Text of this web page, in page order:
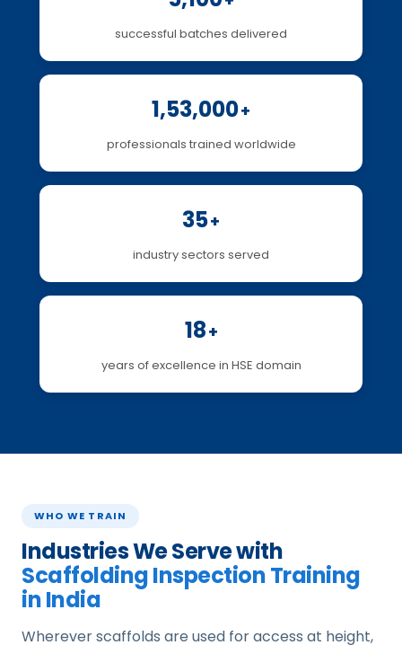
successful batches delivered
1,53,000+
professionals trained worldwide
35+
industry sectors served
18+
years of excellence in HSE domain
WHO WE TRAIN
Industries We Serve with
Scaffolding Inspection Training
in India
Wherever scaffolds are used for access at height,